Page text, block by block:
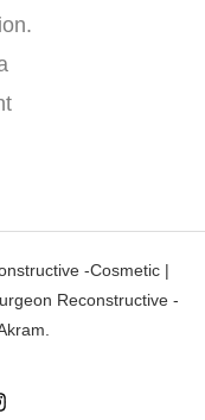
-Cosmetic |
Reconstructive -